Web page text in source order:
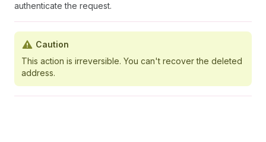
authenticate the request.
Caution
This action is irreversible. You can't recover the deleted
address.